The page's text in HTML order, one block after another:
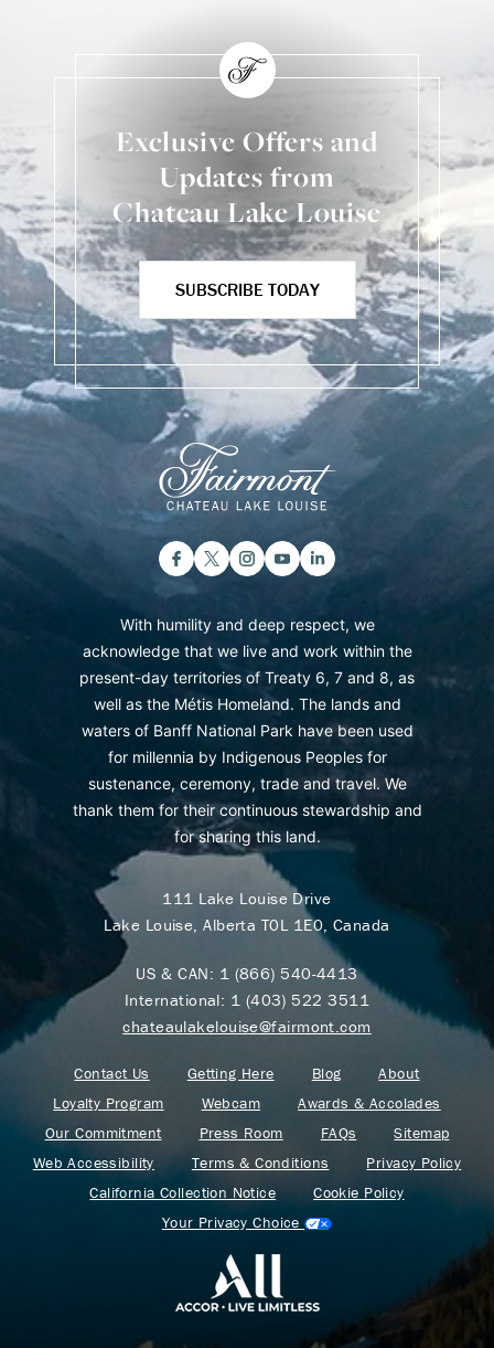
Exclusive Offers and
Updates from
Chateau Lake Louise
SUBSCRIBE TODAY
With humility and deep respect, we
acknowledge that we live and work within the
present-day territories of Treaty 6, 7 and 8, as
well as the Métis Homeland. The lands and
waters of Banff National Park have been used
for millennia by Indigenous Peoples for
sustenance, ceremony, trade and travel. We
thank them for their continuous stewardship and
for sharing this land.
111 Lake Louise Drive
Lake Louise, Alberta T0L 1E0, Canada
US & CAN: 1 (866) 540-4413
International: 1 (403) 522 3511
chateaulakelouise@fairmont.com
Contact Us Getting Here Blog
About
Loyalty Program
Webcam
Awards & Accolades
Our Commitment
Press Room FAQs
Sitemap
Web Accessibility
Terms & Conditions
Privacy Policy
California Collection Notice
Cookie Policy
Your Privacy Choice